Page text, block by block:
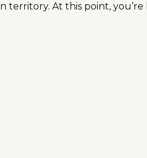
territory. At this point, you’re